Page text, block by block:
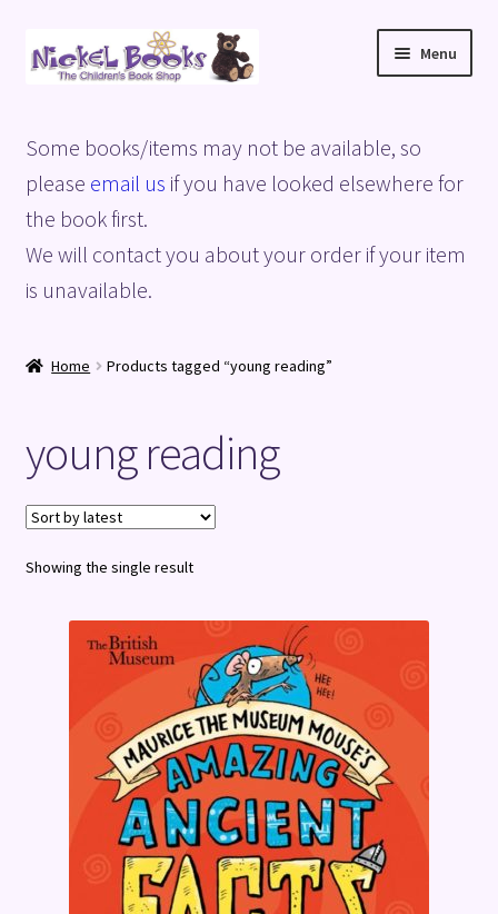
Skip
to
Skip
to
Menu
Basket
Blog
Checkout
Shop
Terms and Conditions
Some books/items may not be available, so
please email us if you have looked elsewhere for
the book first.
We will contact you about your order if your item
is unavailable.
Home Products tagged “young reading”
young reading
Showing the single result